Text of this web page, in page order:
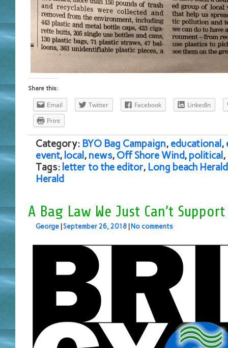
Share this:
Email Twitter Facebook
LinkedIn
Print
Category: BYO Bag Campaign, educational ,
event, local , news, Off Shore Wind, political ,
Tags: letter to the editor, Long beach Herald
Herald
A Bag Law We Just Can’t Support
George September 26, 2018 No comments